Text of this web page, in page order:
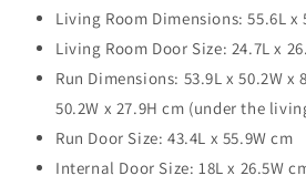
Living Room Dimensions: 55.6L x
Living Room Door Size: 24.7L x
Run Dimensions: 53.9L x 50.2W x
50.2W x 27.9H cm (under the
Run Door Size: 43.4L x 55.9W cm
Internal Door Size: 18L x 26.5W